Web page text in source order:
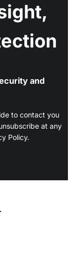
and
to contact you
at any
Policy.